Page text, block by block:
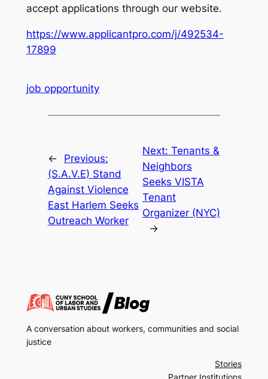
accept applications through our website.
https://www.applicantpro.com/j/492534-
17899
job opportunity
←
Previous:
(S.A.V.E) Stand
Against Violence
East Harlem Seeks
Outreach Worker
Next:Tenants &
Neighbors
Seeks VISTA
Tenant
Organizer (NYC)
→
A conversation about workers, communities and social
justice
Stories
Partner Institutions